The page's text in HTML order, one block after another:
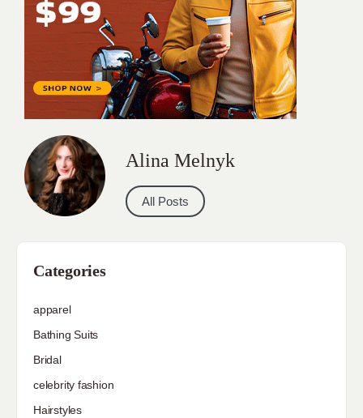
Alina Melnyk
All Posts
Categories
apparel
Bathing Suits
Bridal
celebrity fashion
Hairstyles